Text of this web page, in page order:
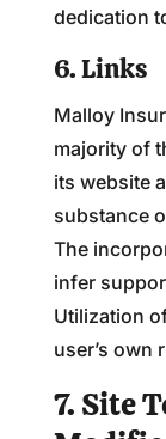
dedication
6. Links
Malloy
majority of
its website
substance
The
infer
Utilization
user’s own
7. Site